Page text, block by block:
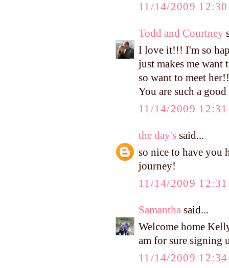
11/14/2009
Todd and Courtney
I love it!!! I'm so
just makes me
so want to meet
You are such a
11/14/2009
the day's said...
so nice to have you
journey!
11/14/2009
Samantha said...
Welcome home
am for sure signing
11/14/2009